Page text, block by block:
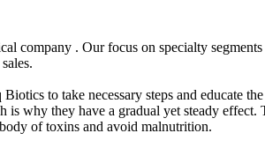
company . Our focus on specialty
to take necessary steps and educate
why they have a gradual yet steady
of toxins and avoid malnutrition.